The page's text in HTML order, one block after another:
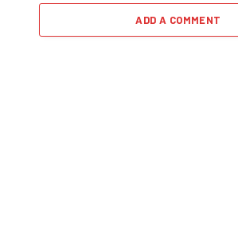
ADD A COMMENT